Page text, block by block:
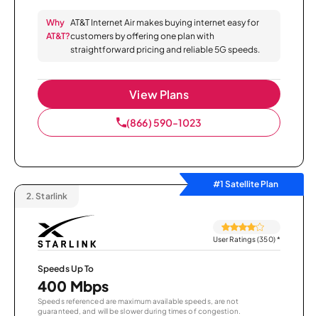
Why
AT&T?
AT&T Internet Air makes buying internet easy for
customers by offering one plan with
straightforward pricing and reliable 5G speeds.
View Plans
(866) 590-1023
#1 Satellite Plan
2. Starlink
User Ratings (350)*
Speeds Up To
400 Mbps
Speeds referenced are maximum available speeds, are not
guaranteed, and will be slower during times of congestion.